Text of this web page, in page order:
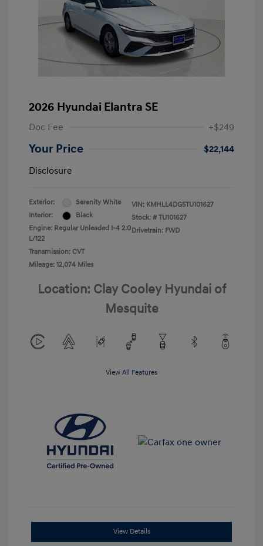
2026 Hyundai Elantra SE
Doc Fee +$249
Your Price
$22,144
Disclosure
Exterior:
Serenity White
Interior:
Black
Engine: Regular Unleaded I-4 2.0
L/122
Transmission: CVT
Mileage: 12,074 Miles
VIN: KMHLL4DG5TU101627
Stock: # TU101627
Drivetrain: FWD
Location: Clay Cooley Hyundai of
Mesquite
View All Features
View Details